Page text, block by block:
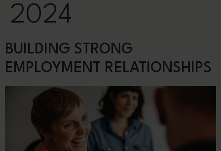
2024
BUILDING STRONG
EMPLOYMENT RELATIONSHIPS